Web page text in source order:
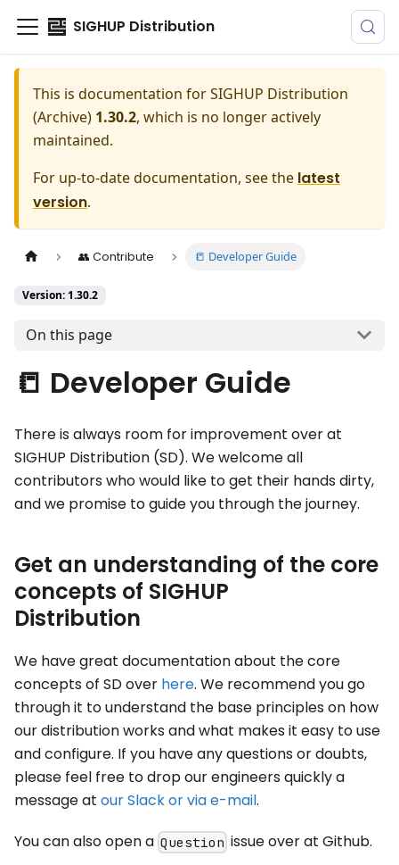
SIGHUP Distribution
This is documentation forSIGHUP Distribution
(Archive) 1.30.2, which is no longer actively
maintained.
For up-to-date documentation, see the latest
version.
👥 Contribute 📒 Developer Guide
Version: 1.30.2
On this page
📒 Developer Guide
There is always room for improvement over at
SIGHUP Distribution (SD). We welcome all
contributors who would like to get their hands dirty,
and we promise to guide you through the journey.
Get an understanding of the core
concepts of SIGHUP
Distribution
We have great documentation about the core
concepts of SD over here. We recommend you go
through it to understand the base principles on how
our distribution works and what makes it easy to use
and configure. If you have any questions or doubts,
please feel free to drop our engineers quickly a
message at our Slack or via e-mail.
You can also open a Question issue over at Github.